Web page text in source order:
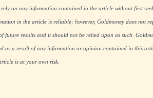
on any information contained in the article without first
in the article is reliable; however, Goldmoney does not
future results and it should not be relied upon as such.
as a result of any information or opinion contained in this
is at your own risk.